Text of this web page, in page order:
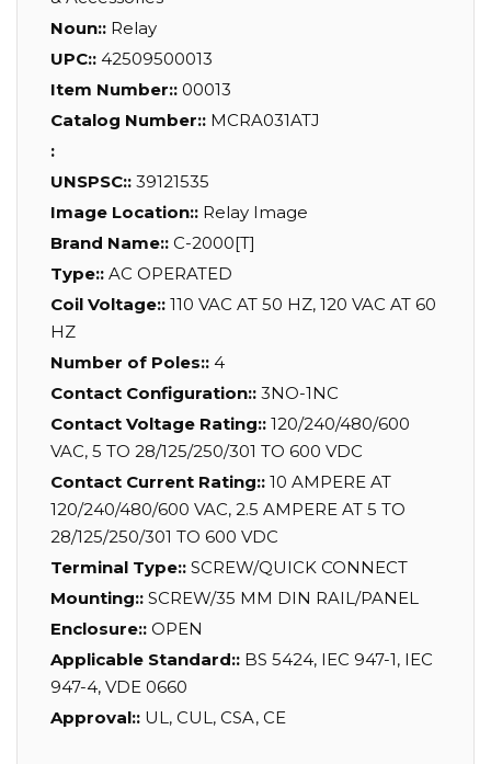
Noun:: Relay
UPC:: 42509500013
Item Number:: 00013
Catalog Number:: MCRA031ATJ
:
UNSPSC:: 39121535
Image Location:: Relay Image
Brand Name:: C-2000[T]
Type:: AC OPERATED
Coil Voltage:: 110 VAC AT 50 HZ, 120 VAC AT 60
HZ
Number of Poles:: 4
Contact Configuration:: 3NO-1NC
Contact Voltage Rating:: 120/240/480/600
VAC, 5 TO 28/125/250/301 TO 600 VDC
Contact Current Rating:: 10 AMPERE AT
120/240/480/600 VAC, 2.5 AMPERE AT 5 TO
28/125/250/301 TO 600 VDC
Terminal Type:: SCREW/QUICK CONNECT
Mounting:: SCREW/35 MM DIN RAIL/PANEL
Enclosure:: OPEN
Applicable Standard:: BS 5424, IEC 947-1, IEC
947-4, VDE 0660
Approval:: UL, CUL, CSA, CE